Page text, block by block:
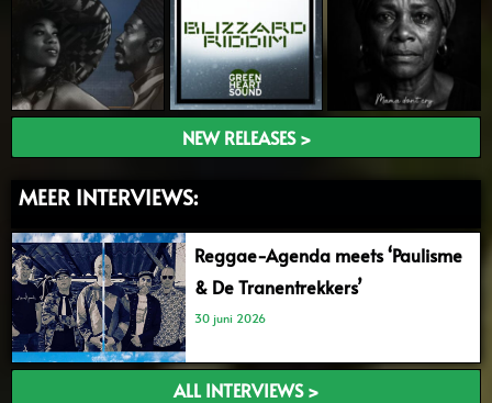
NEW RELEASES >
MEER INTERVIEWS:
Reggae-Agenda meets ‘Paulisme
& De Tranentrekkers’
30 juni 2026
ALL INTERVIEWS >